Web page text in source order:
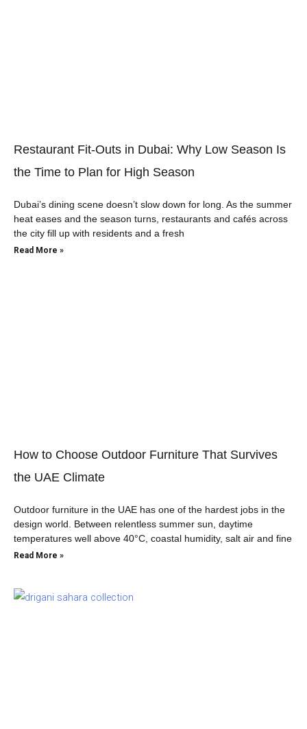
Restaurant Fit-Outs in Dubai: Why Low Season Is
the Time to Plan for High Season
Dubai’s dining scene doesn’t slow down for long. As the summer
heat eases and the season turns, restaurants and cafés across
the city fill up with residents and a fresh
Read More »
How to Choose Outdoor Furniture That Survives
the UAE Climate
Outdoor furniture in the UAE has one of the hardest jobs in the
design world. Between relentless summer sun, daytime
temperatures well above 40°C, coastal humidity, salt air and fine
Read More »